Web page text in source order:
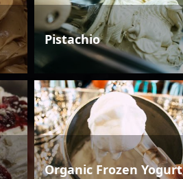
Pistachio
Organic Frozen Yogurt